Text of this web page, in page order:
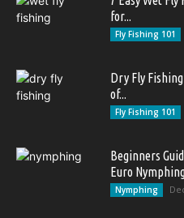
for...
Fly Fishing 101
Dry Fly
of...
Fly Fishing 101
Beginners
Euro
Nymphing